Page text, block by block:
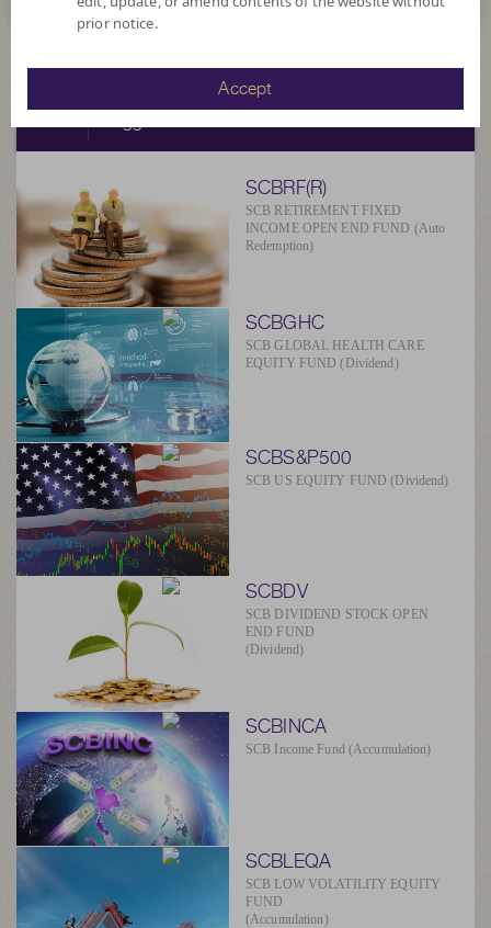
Suggested Fund
SCBRF(R)
SCB RETIREMENT FIXED
INCOME OPEN END FUND (Auto
Redemption)
SCBGHC
SCB GLOBAL HEALTH CARE
EQUITY FUND (Dividend)
SCBS&P500
SCB US EQUITY FUND (Dividend)
SCBDV
SCB DIVIDEND STOCK OPEN
END FUND
(Dividend)
SCBINCA
SCB Income Fund (Accumulation)
SCBLEQA
SCB LOW VOLATILITY EQUITY
FUND
(Accumulation)
prior notice.
Accept